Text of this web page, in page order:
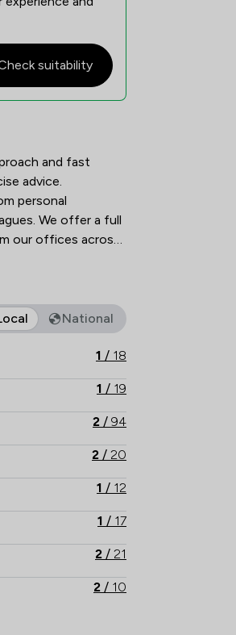
suitability
and fast
advice.
personal
We offer a full
our offices across
Rimmer LLP offers to
National
1 / 18
1 / 19
2 / 94
2 / 20
1 / 12
1 / 17
2 / 21
2 / 10